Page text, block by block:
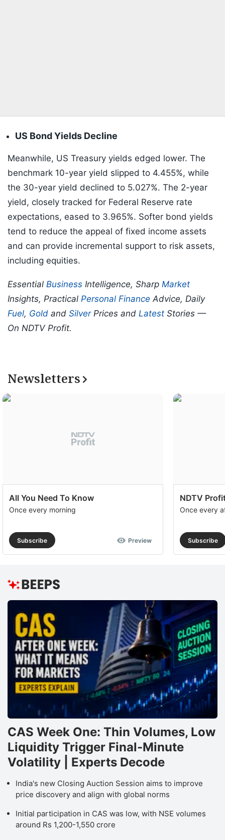
US Bond Yields Decline
Meanwhile, US Treasury yields edged lower. The
benchmark 10-year yield slipped to 4.455%, while
the 30-year yield declined to 5.027%. The 2-year
yield, closely tracked for Federal Reserve rate
expectations, eased to 3.965%. Softer bond yields
tend to reduce the appeal of fixed income assets
and can provide incremental support to risk assets,
including equities.
Essential Business Intelligence, Sharp Market
Insights, Practical Personal Finance Advice, Daily
Fuel, Gold and SilverPrices and Latest Stories —
On NDTV Profit.
Newsletters
All You Need To Know
Once every morning
Subscribe Preview
NDTV
Once every
Subscribe
CAS Week One: Thin Volumes, Low
Liquidity Trigger Final-Minute
Volatility | Experts Decode
India's new Closing Auction Session aims to improve
price discovery and align with global norms
Initial participation in CAS was low, with NSE volumes
around Rs 1,200-1,550 crore